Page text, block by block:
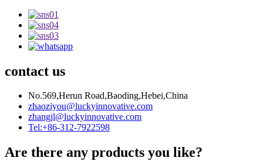
contact us
No.569,Herun Road,Baoding,Hebei,China
zhaoziyou@luckyinnovative.com
zhangjl@luckyinnovative.com
Tel:+86-312-7922598
Are there any products you like?